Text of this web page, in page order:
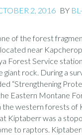
2, 2016 BY
of the forest
located near
Forest Service
giant rock. During a
“Strengthening
Eastern Montane
the western forests of
Kiptaberr was a
to raptors.